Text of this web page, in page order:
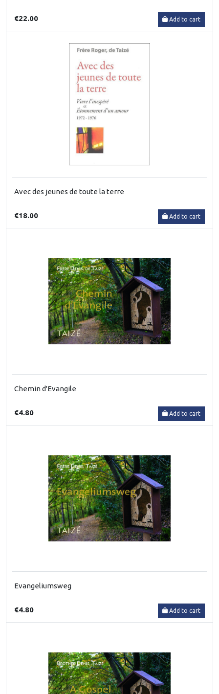
€22.00 Add to cart
Avec des jeunes de toute la terre
€18.00 Add to cart
Chemin d'Evangile
€4.80 Add to cart
Evangeliumsweg
€4.80 Add to cart